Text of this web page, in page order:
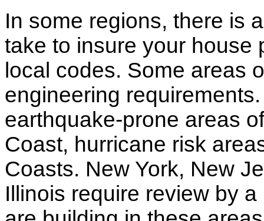
In some regions, there is
take to insure your house
local codes. Some areas
engineering
earthquake-prone areas
Coast, hurricane risk
Coasts. New York, New
Illinois require review by